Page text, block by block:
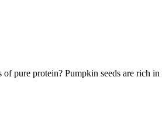
pure protein? Pumpkin seeds are rich